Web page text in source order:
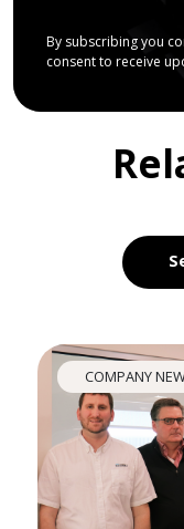
By subscribing you
consent to receive
COMPANY